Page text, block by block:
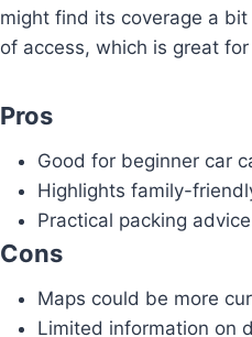
might find its coverage a
of access, which is great
Pros
Good for beginner car
Highlights family-
Practical packing
Cons
Maps could be more
Limited information on